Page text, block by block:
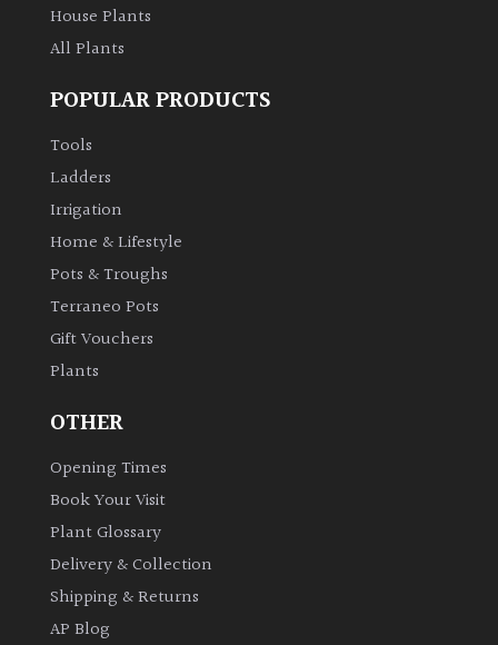
House Plants
All Plants
POPULAR PRODUCTS
Tools
Ladders
Irrigation
Home & Lifestyle
Pots & Troughs
Terraneo Pots
Gift Vouchers
Plants
OTHER
Opening Times
Book Your Visit
Plant Glossary
Delivery & Collection
Shipping & Returns
AP Blog